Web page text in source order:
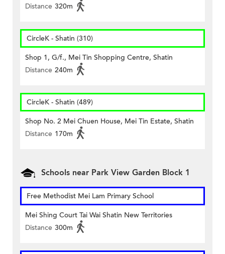
Distance 320m
CircleK - Shatin (310)
Shop 1, G/f., Mei Tin Shopping Centre, Shatin
Distance 240m
CircleK - Shatin (489)
Shop No. 2 Mei Chuen House, Mei Tin Estate, Shatin
Distance 170m
Schools near Park View Garden Block 1
Free Methodist Mei Lam Primary School
Mei Shing Court Tai Wai Shatin New Territories
Distance 300m